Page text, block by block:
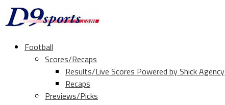
Football
Scores/Recaps
Results/Live Scores Powered by Shick Agency
Recaps
Previews/Picks